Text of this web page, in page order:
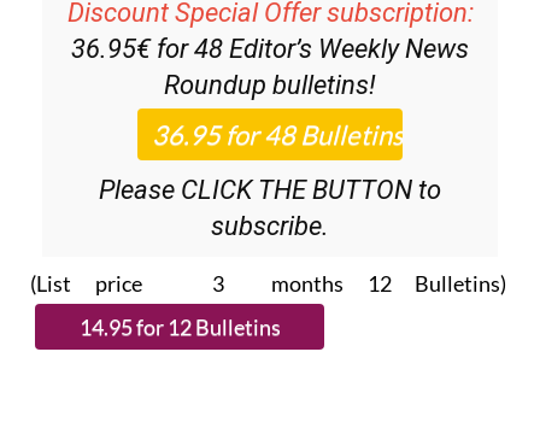
Roundupbulletins!
Please CLICK THE BUTTON to
subscribe.
(List price 3 months 12 Bulletins)